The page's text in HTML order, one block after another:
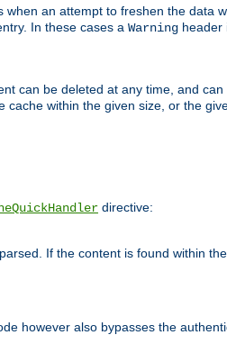
an attempt to freshen the data
In these cases a Warning header
can be deleted at any time, and
within the given size, or the
directive:
If the content is found within
however also bypasses the